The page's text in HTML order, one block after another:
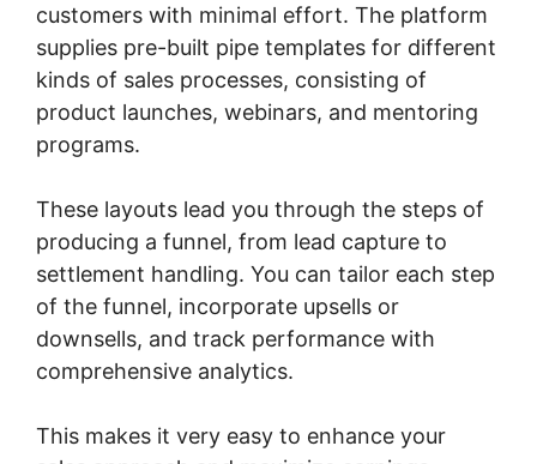
customers with minimal effort. The platform
supplies pre-built pipe templates for different
kinds of sales processes, consisting of
product launches, webinars, and mentoring
programs.
These layouts lead you through the steps of
producing a funnel, from lead capture to
settlement handling. You can tailor each step
of the funnel, incorporate upsells or
downsells, and track performance with
comprehensive analytics.
This makes it very easy to enhance your